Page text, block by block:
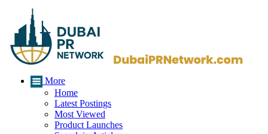
More
Home
Latest Postings
Most Viewed
Product Launches